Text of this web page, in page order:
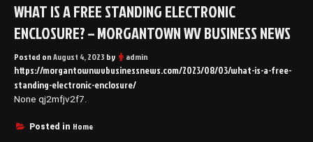
WHAT IS A FREE STANDING ELECTRONIC
ENCLOSURE? – MORGANTOWN WV BUSINESS NEWS
Posted onAugust 4, 2023 by admin
https://morgantownwvbusinessnews.com/2023/08/03/what-is-a-free-
standing-electronic-enclosure/
None qj2mfjv2f7.
Posted in Home